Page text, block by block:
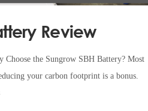
Review
Choose the Sungrow SBH Battery? Most
your carbon footprint is a bonus.